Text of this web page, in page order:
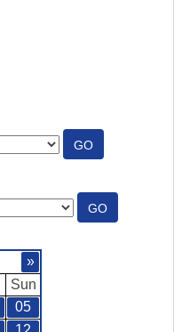
GO:
PLACES
GO:
GENRES
»
Sun
05